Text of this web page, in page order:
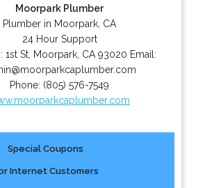
Moorpark Plumber
Plumber in Moorpark, CA
24 Hour Support
1st St, Moorpark, CA 93020 Email:
Phone: (805) 576-7549
Special Coupons
Internet Customers